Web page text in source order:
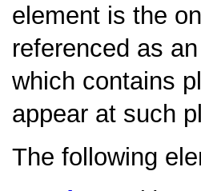
element is the
referenced as
which contains
appear at such
The following